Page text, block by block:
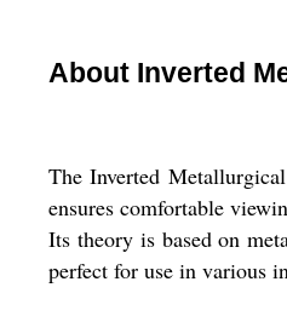
About Inverted
The Inverted
ensures comfortable
Its theory is based on
perfect for use in various